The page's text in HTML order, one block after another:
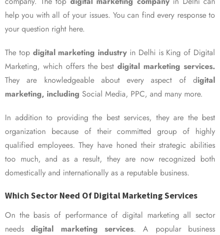
help you with all of your issues. You can find every response to
your question right here.
The top digital marketing industry in Delhi is King of Digital
Marketing, which offers the bestdigital marketing services.
They are knowledgeable about every aspect of digital
marketing, including Social Media, PPC, and many more.
In addition to providing the best services, they are the best
organization because of their committed group of highly
qualified employees. They have honed their strategic abilities
too much, and as a result, they are now recognized both
domestically and internationally as a reputable business.
Which Sector Need Of Digital Marketing Services
On the basis of performance of digital marketing all sector
needsdigital marketing services. A popular business